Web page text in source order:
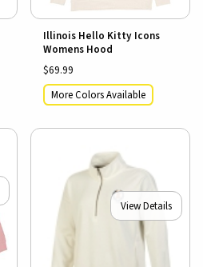
Illinois Hello Kitty Icons
Womens Hood
$69.99
More Colors Available
View Details